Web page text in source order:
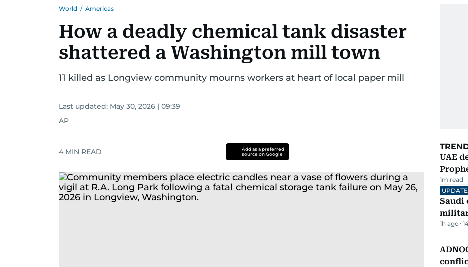
World / Americas
How a deadly chemical tank disaster
shattered a Washington mill town
11 killed as Longview community mourns workers at heart of local paper mill
Last updated: May 30, 2026 | 09:39
AP
4 MIN READ
Add as a preferred
source on Google
UAE
1m read
UPDATE
Saudi
1h ago